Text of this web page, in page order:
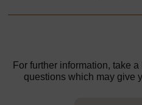
For further information, take
questions which may give